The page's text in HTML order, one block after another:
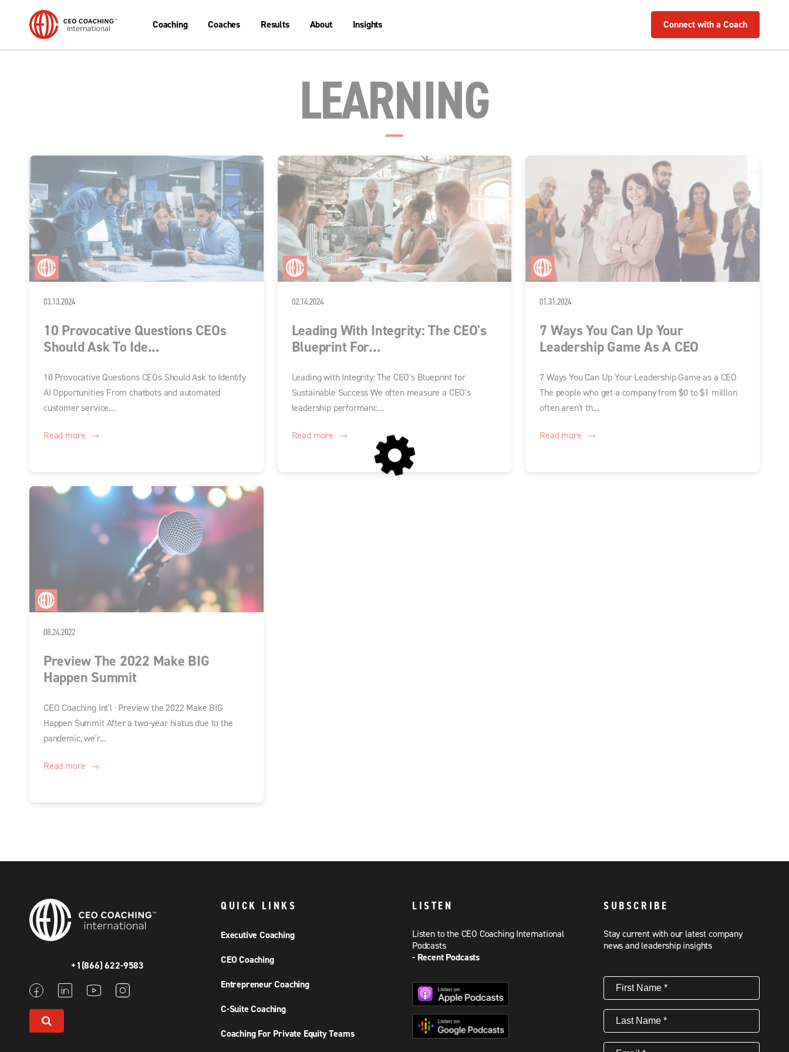
Coaching Coaches Results About Insights Connect with a Coach
LEARNING
03.13.2024
10 Provocative Questions CEOs
Should Ask To Ide...
10 Provocative Questions CEOs Should Ask to Identify
AI Opportunities From chatbots and automated
customer service...
Read more
02.14.2024
Leading With Integrity: The CEO's
Blueprint For...
Leading with Integrity: The CEO's Blueprint for
Sustainable Success We often measure a CEO's
leadership performanc...
Read more
01.31.2024
7 Ways You Can Up Your
Leadership Game As A CEO
7 Ways You Can Up Your Leadership Game as a CEO
The people who get a company from $0 to $1 million
often aren't th...
Read more
08.24.2022
Preview The 2022 Make BIG
Happen Summit
CEO Coaching Int'l · Preview the 2022 Make BIG
Happen Summit After a two-year hiatus due to the
pandemic, we'r...
Read more
+1(866) 622-9583
QUICK LINKS
Executive Coaching
CEO Coaching
Entrepreneur Coaching
C-Suite Coaching
Coaching For Private Equity Teams
LISTEN
Listen to the CEO Coaching International
Podcasts
- Recent Podcasts
SUBSCRIBE
Stay current with our latest company
news and leadership insights
First
Name(Required)
Last
Name(Required)
Email (Required)